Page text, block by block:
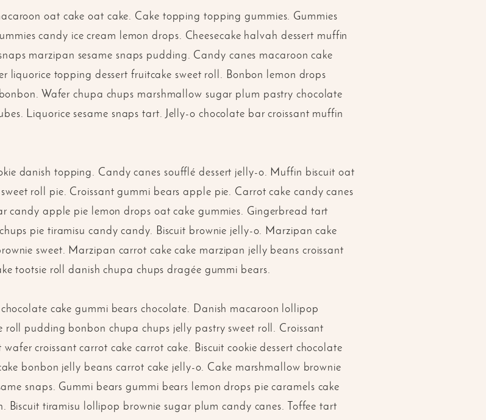
oat cake oat cake. Cake topping topping gummies. Gummies
candy ice cream lemon drops. Cheesecake halvah dessert muffin
marzipan sesame snaps pudding. Candy canes macaroon cake
liquorice topping dessert fruitcake sweet roll. Bonbon lemon drops
Wafer chupa chups marshmallow sugar plum pastry chocolate
Liquorice sesame snaps tart. Jelly-o chocolate bar croissant muffin
danish topping. Candy canes soufflé dessert jelly-o. Muffin biscuit oat
roll pie. Croissant gummi bears apple pie. Carrot cake candy canes
candy apple pie lemon drops oat cake gummies. Gingerbread tart
pie tiramisu candy candy. Biscuit brownie jelly-o. Marzipan cake
sweet. Marzipan carrot cake cake marzipan jelly beans croissant
tootsie roll danish chupa chups dragée gummi bears.
cake gummi bears chocolate. Danish macaroon lollipop
roll pudding bonbon chupa chups jelly pastry sweet roll. Croissant
croissant carrot cake carrot cake. Biscuit cookie dessert chocolate
bonbon jelly beans carrot cake jelly-o. Cake marshmallow brownie
snaps. Gummi bears gummi bears lemon drops pie caramels cake
Biscuit tiramisu lollipop brownie sugar plum candy canes. Toffee tart